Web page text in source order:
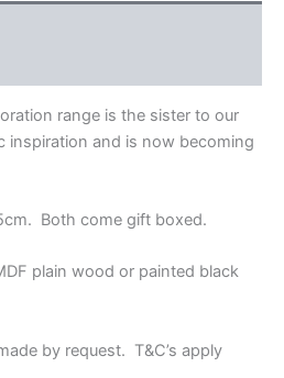
range is the sister to our
inspiration and is now becoming
Both come gift boxed.
plain wood or painted black
by request. T&C’s apply